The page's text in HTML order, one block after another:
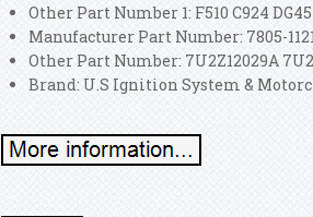
Other Part Number 1: F510 C924
Manufacturer Part Number: 7805-
Other Part Number: 7U2Z12029A
Brand: U.S Ignition System &